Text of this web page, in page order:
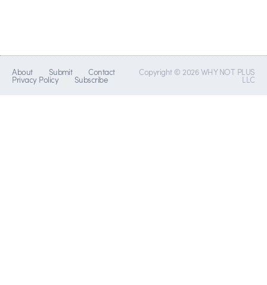
About Submit Contact
Privacy Policy Subscribe
Copyright © 2026 WHY NOT PLUS
LLC